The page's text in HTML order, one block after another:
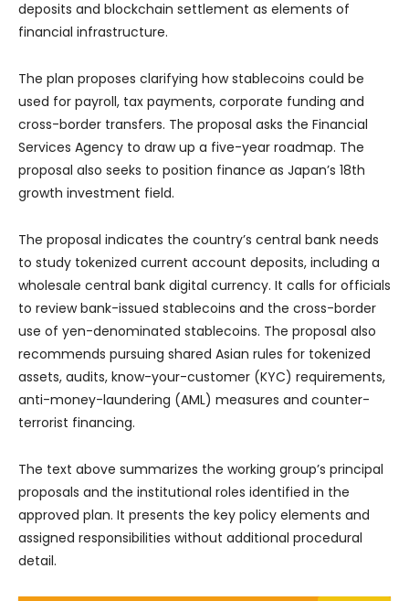
deposits and blockchain settlement as elements of
financial infrastructure.
The plan proposes clarifying how stablecoins could be
used for payroll, tax payments, corporate funding and
cross-border transfers. The proposal asks the Financial
Services Agency to draw up a five-year roadmap. The
proposal also seeks to position finance as Japan’s 18th
growth investment field.
The proposal indicates the country’s central bank needs
to study tokenized current account deposits, including a
wholesale central bank digital currency. It calls for officials
to review bank-issued stablecoins and the cross-border
use of yen-denominated stablecoins. The proposal also
recommends pursuing shared Asian rules for tokenized
assets, audits, know-your-customer (KYC) requirements,
anti-money-laundering (AML) measures and counter-
terrorist financing.
The text above summarizes the working group’s principal
proposals and the institutional roles identified in the
approved plan. It presents the key policy elements and
assigned responsibilities without additional procedural
detail.